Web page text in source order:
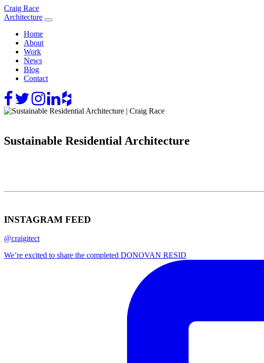
Skip
to
Craig Race
Architecture
Home
About
Work
News
Blog
Contact
Sustainable Residential Architecture
INSTAGRAM FEED
@craigitect
We’re excited to share the completed DONOVAN RESID